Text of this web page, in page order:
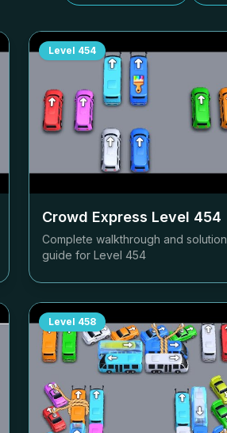
Level 454
Crowd Express Level 454
Complete walkthrough and solution
guide for Level 454
Level 458